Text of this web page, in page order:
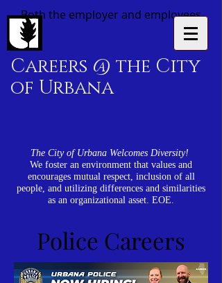
Both the employer and employees
Careers @ the City
of Urbana
The City of Urbana Welcomes Diversity!
We foster an environment that values and
encourages mutual respect, inclusion of all
people, and utilizing differences and similarities
as an organizational asset. EOE.
Police Careers